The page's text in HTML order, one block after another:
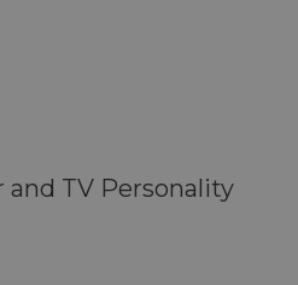
TV Personality